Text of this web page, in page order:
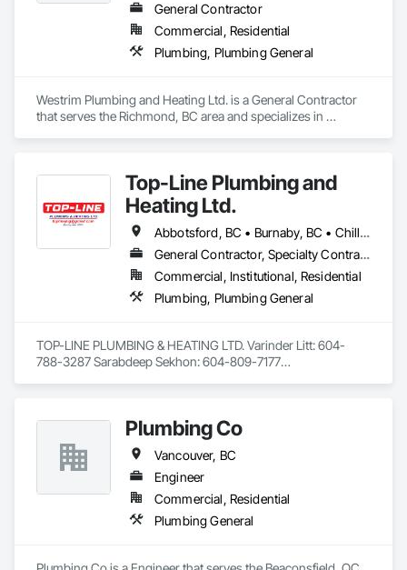
General Contractor
Commercial, Residential
Plumbing, Plumbing General
Westrim Plumbing and Heating Ltd. is a General Contractor
that serves the Richmond, BC area and specializes in
Top-Line Plumbing and
Heating Ltd.
Abbotsford, BC • Burnaby, BC • Chilliwack, BC • Coquitlam, BC • Delta, BC • Langley Twp, BC • Langley, BC • Maple Ridge, BC • North Vancouver District, BC • Port Coquitlam, BC • Richmond, BC • Surrey, BC • Vancouver, BC • West Vancouver, BC • White Rock, BC
General Contractor, Specialty Contractor
Commercial, Institutional, Residential
Plumbing, Plumbing General
TOP-LINE PLUMBING & HEATING LTD. Varinder Litt: 604-
788-3287 Sarabdeep Sekhon: 604-809-7177
Email: toplineplg@gmail.com
Address: 6679 122 street surrey BC V3W3R9
Summary:
Licensed plumbers with over 20 years of experience that
have completed a vast range of projects in both residential
Plumbing Co
Vancouver, BC
Engineer
Commercial, Residential
Plumbing General